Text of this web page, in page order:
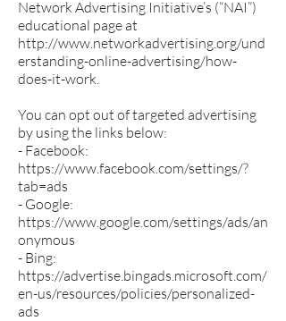
Network Advertising Initiative’s (“NAI”)
educational page at
http://www.networkadvertising.org/und
erstanding-online-advertising/how-
does-it-work.
You can opt out of targeted advertising
by using the links below:
- Facebook:
https://www.facebook.com/settings/?
tab=ads
- Google:
https://www.google.com/settings/ads/an
onymous
- Bing:
https://advertise.bingads.microsoft.com/
en-us/resources/policies/personalized-
ads